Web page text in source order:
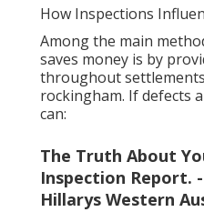
How Inspections
Among the main
saves money is by
throughout
rockingham. If defects
can:
The Truth About
Inspection Report.
Hillarys Western